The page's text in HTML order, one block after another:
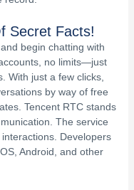
Secret Facts!
begin chatting with
no limits—just
With just a few clicks,
by way of free
Tencent RTC stands
The service
Developers
Android, and other